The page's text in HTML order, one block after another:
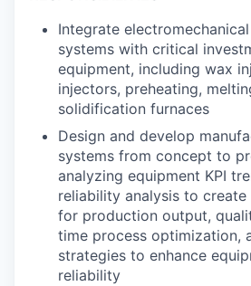
Integrate
systems with critical
equipment, including wax
injectors, preheating,
solidification furnaces
Design and develop
systems from concept to
analyzing equipment KPI
reliability analysis to create
for production output,
time process optimization,
strategies to enhance
reliability